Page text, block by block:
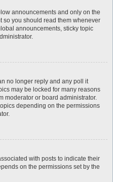
announcements and only on the
so you should read them whenever
announcements, sticky topic
no longer reply and any poll it
may be locked for many reasons
moderator or board administrator.
depending on the permissions
with posts to indicate their
on the permissions set by the